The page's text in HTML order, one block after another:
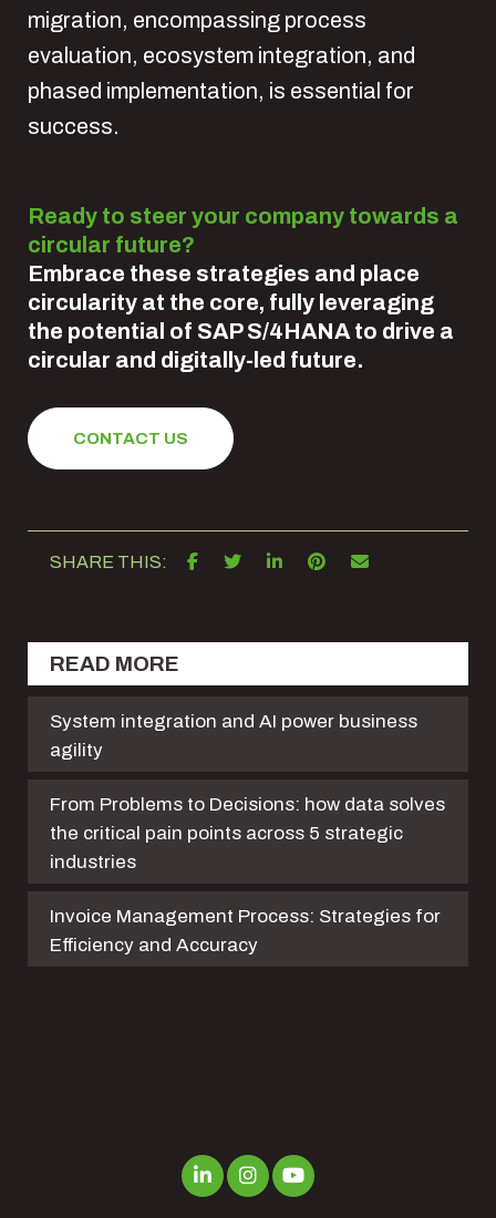
migration, encompassing process
evaluation, ecosystem integration, and
phased implementation, is essential for
success.
Ready to steer your company towards a
circular future?
Embrace these strategies and place
circularity at the core, fully leveraging
the potential of SAP S/4HANA to drive a
circular and digitally-led future.
CONTACT US
SHARE THIS:
READ MORE
System integration and AI power business
agility
From Problems to Decisions: how data solves
the critical pain points across 5 strategic
industries
Invoice Management Process: Strategies for
Efficiency and Accuracy